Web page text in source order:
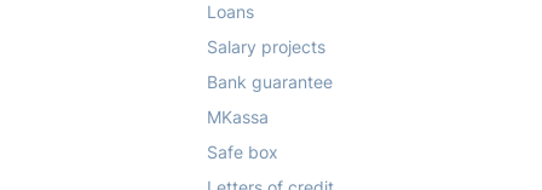
Loans
Salary projects
Bank guarantee
MKassa
Safe box